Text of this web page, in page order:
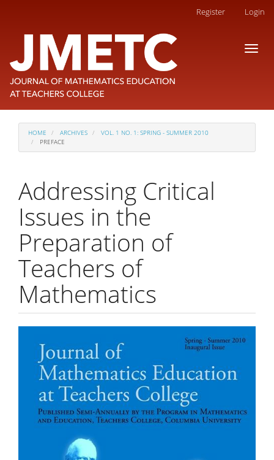
Main
Content
Sidebar
Register Login
Toggle
HOME ARCHIVES
VOL. 1 NO. 1: SPRING - SUMMER 2010
PREFACE
Addressing Critical
Issues in the
Preparation of
Teachers of
Mathematics
Article
Sidebar